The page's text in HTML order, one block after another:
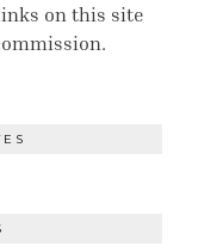
on this site